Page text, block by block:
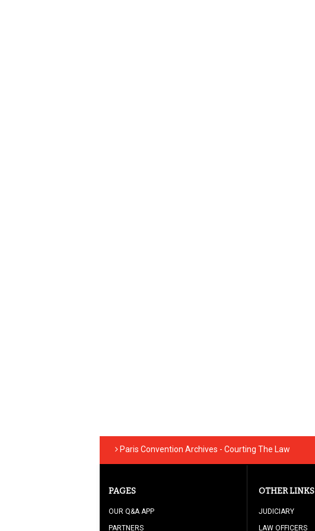
Paris Convention Archives - Courting The Law
PAGES
OUR Q&A APP
PARTNERS
OTHER LINKS
JUDICIARY
LAW OFFICERS